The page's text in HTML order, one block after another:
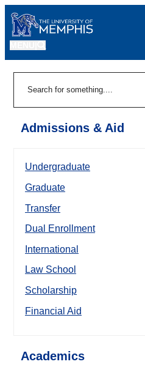
Admissions & Aid
Undergraduate
Graduate
Transfer
Dual Enrollment
International
Law School
Scholarship
Financial Aid
Academics